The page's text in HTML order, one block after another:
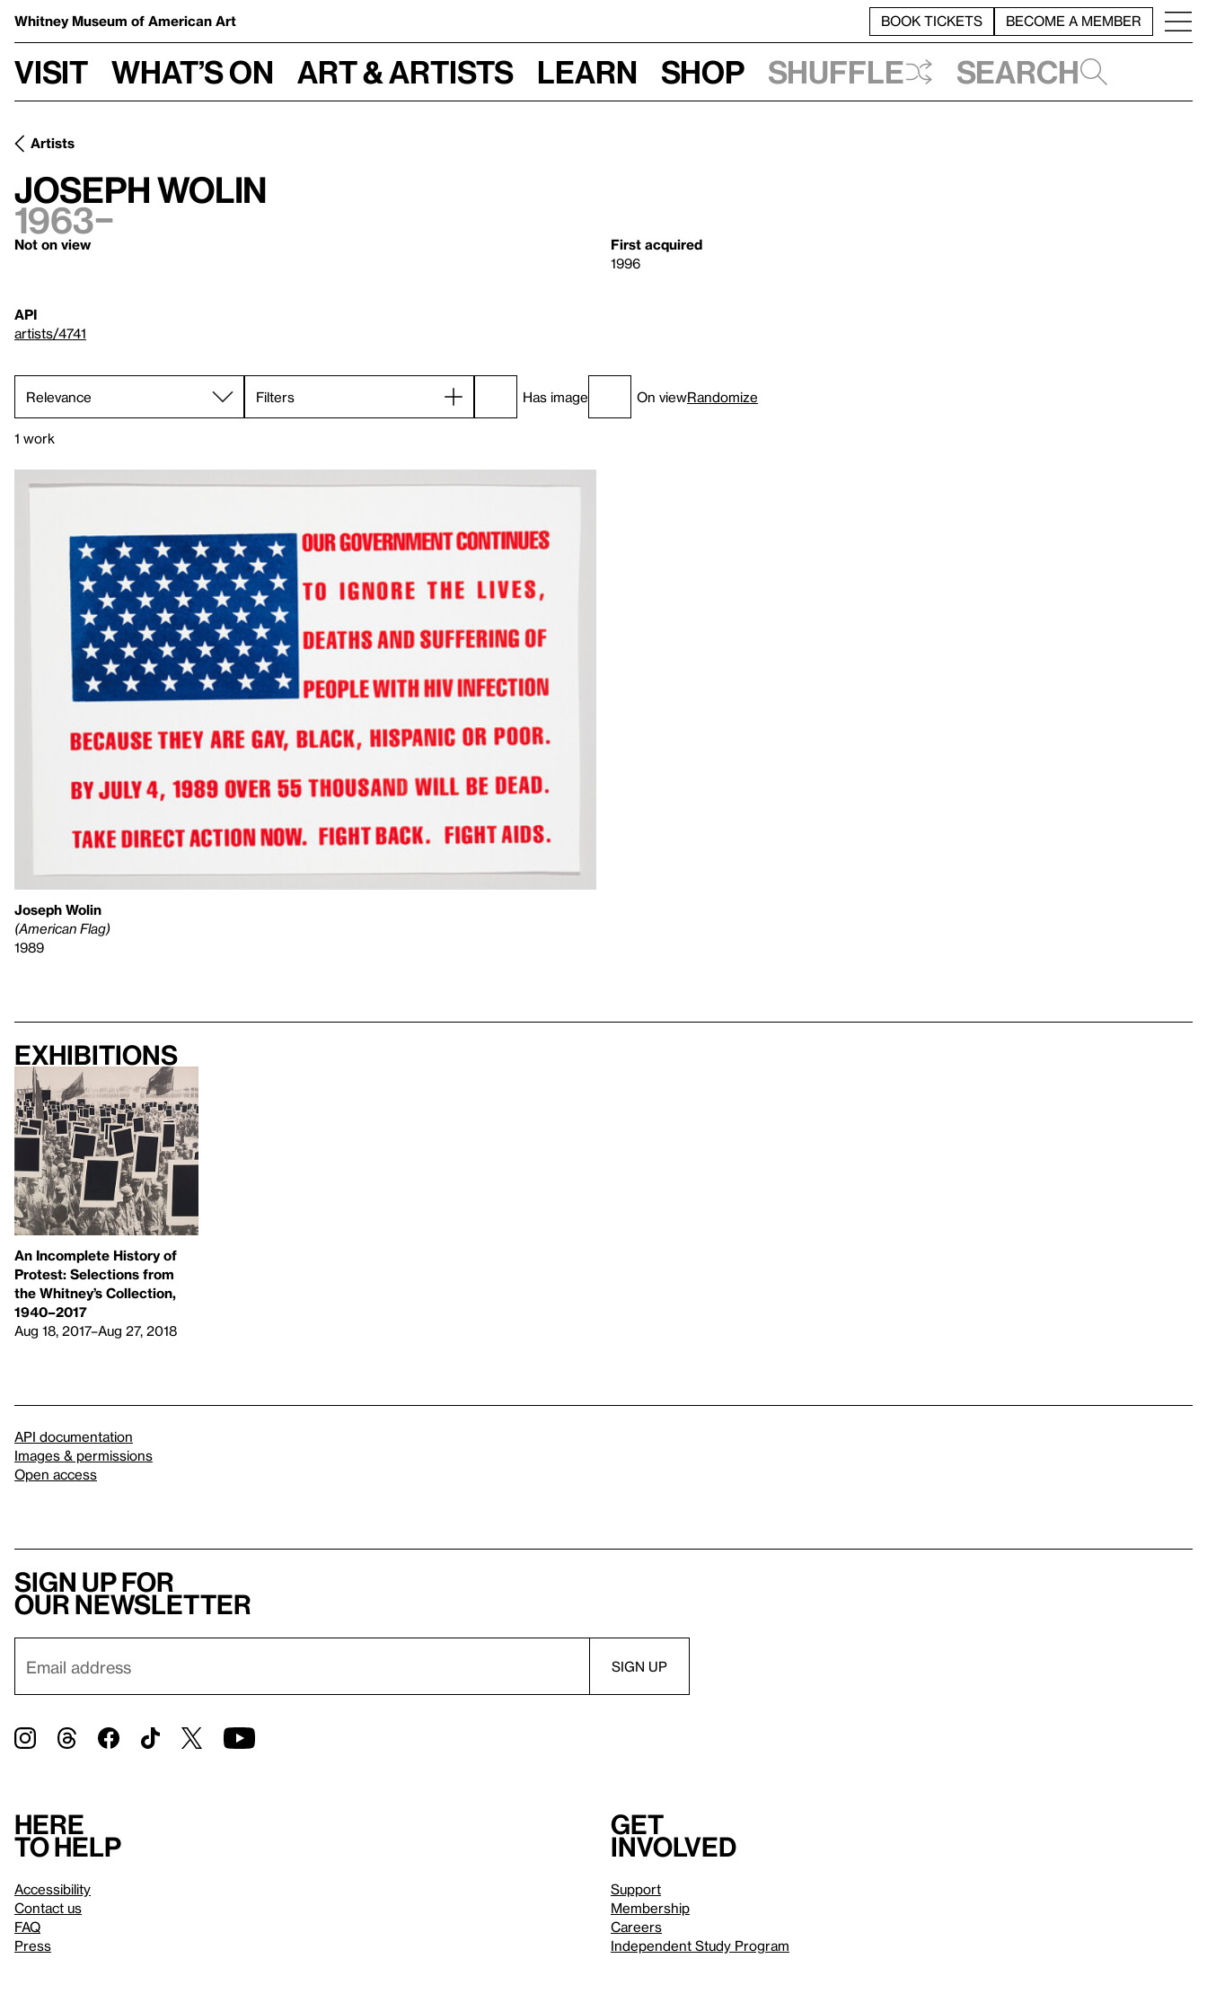
Whitney Museum of American Art BOOK TICKETS BECOME A MEMBER
Visit What’s on Art & Artists Learn Shop Shuffle Search
Artists
Joseph Wolin
1963–
Not on view
First acquired
1996
API
artists/4741
Filters Has image On viewRandomize
1 work
Joseph Wolin
(American Flag)
1989
Exhibitions
An Incomplete History of
Protest: Selections from
the Whitney’s Collection,
1940–2017
Aug 18, 2017–Aug 27, 2018
API documentation
Images & permissions
Open access
Sign up for
our newsletter
Here
to help
Accessibility
Contact us
FAQ
Press
Get
involved
Support
Membership
Careers
Independent Study Program